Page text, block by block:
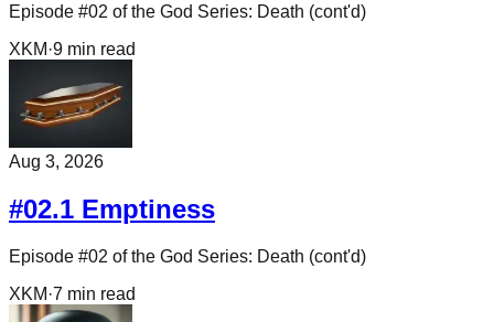
Episode #02 of the God Series: Death (cont'd)
XKM ·9 min read
Aug 3, 2026
#02.1 Emptiness
Episode #02 of the God Series: Death (cont'd)
XKM ·7 min read